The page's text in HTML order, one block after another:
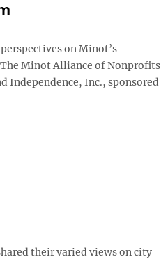
on Minot’s
Minot Alliance of Nonprofits
Independence, Inc., sponsored
their varied views on city